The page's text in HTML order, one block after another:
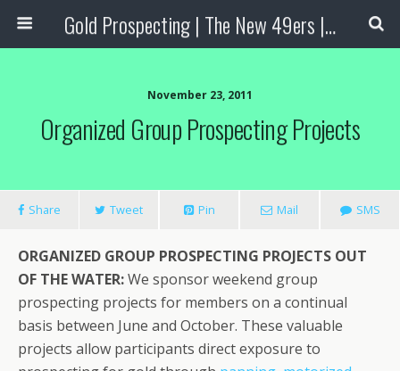
Gold Prospecting | The New 49ers | Prospecting Supplies
November 23, 2011
Organized Group Prospecting Projects
Share Tweet Pin Mail SMS
ORGANIZED GROUP PROSPECTING PROJECTS OUT
OF THE WATER:We sponsor weekend group
prospecting projects for members on a continual
basis between June and October. These valuable
projects allow participants direct exposure to